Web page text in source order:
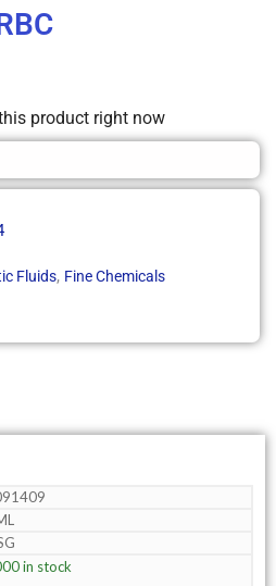
product right now
Fluids, Fine Chemicals
in stock